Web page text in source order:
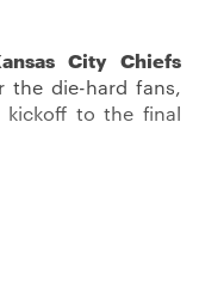
City Chiefs
the die-hard fans,
to the final
your bed will